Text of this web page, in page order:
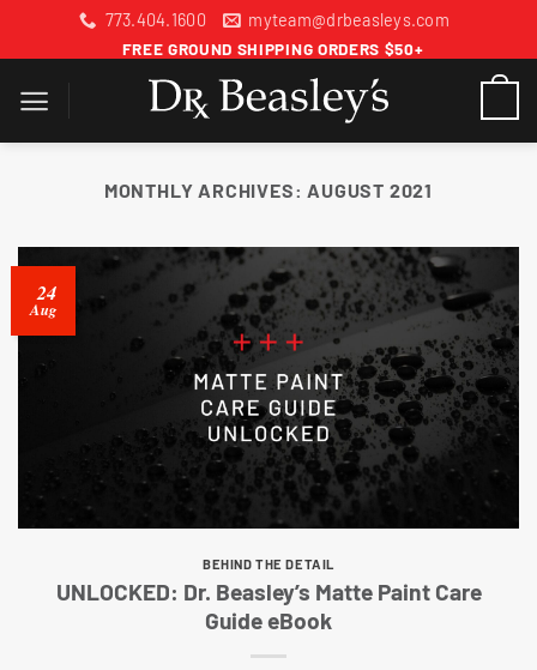
773.404.1600
myteam@drbeasleys.com
FREE GROUND SHIPPING ORDERS $50+
MONTHLY ARCHIVES: AUGUST 2021
24
Aug
BEHIND THE DETAIL
UNLOCKED: Dr. Beasley’s Matte Paint Care
Guide eBook